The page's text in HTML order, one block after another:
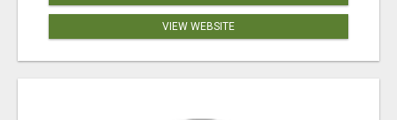
VIEW WEBSITE